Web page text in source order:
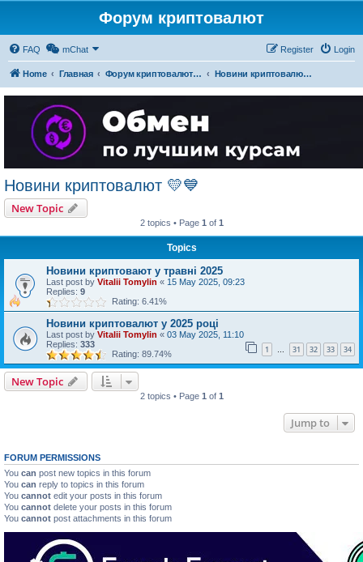
Форум криптовалют
FAQ mChat Login
Register
Home Главная Форум криптовалют українською Новини криптовалют 💛💙
Новини криптовалют 💛💙
New Topic
2 topics • Page 1 of 1
Topics
Новини криптовают у травні 2025
Last post by Vitalii Tomylin « 15 May 2025, 09:23
Replies: 9
Rating: 6.41%
Новини криптовалют у 2025 році
Last post by Vitalii Tomylin « 03 May 2025, 11:10
Replies: 333 1 … 31 32 33 34
Rating: 89.74%
New Topic
2 topics • Page 1 of 1
Jump to
FORUM PERMISSIONS
You can post new topics in this forum
You can reply to topics in this forum
You cannot edit your posts in this forum
You cannot delete your posts in this forum
You cannot post attachments in this forum